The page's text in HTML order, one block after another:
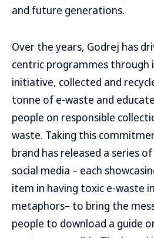
and future generations.
Over the years, Godrej has
centric programmes through
initiative, collected and
tonne of e-waste and
people on responsible
waste. Taking this
brand has released a series
social media – each
item in having toxic e-waste
metaphors– to bring the
people to download a guide